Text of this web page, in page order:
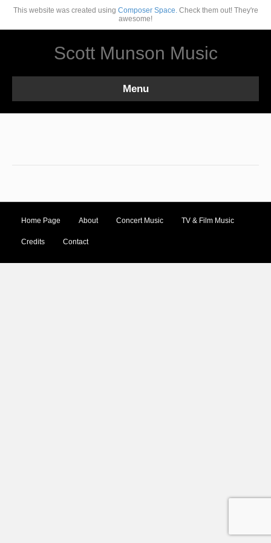
This website was created using Composer Space.Check them out! They're
awesome!
Scott Munson Music
Menu
Home Page About Concert Music TV & Film Music
Credits Contact